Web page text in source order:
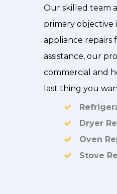
Our skilled team
primary objective
appliance repairs
assistance, our
commercial and
last thing you
Dryer
Oven
Stove